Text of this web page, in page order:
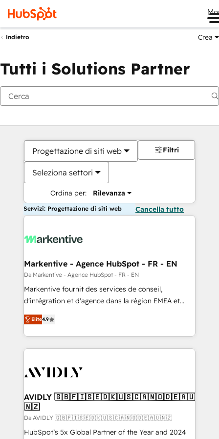
Indietro Crea
Tutti i Solutions Partner
Progettazione di siti web
Seleziona settori
Ordina per: Rilevanza
Filtri
Servizi: Progettazione di siti web Cancella tutto
Markentive - Agence HubSpot - FR - EN
Da Markentive - Agence HubSpot - FR - EN
Markentive fournit des services de conseil,
d'intégration et d'agence dans la région EMEA et
North America. Avec plus de 115 experts en
marketing automation, Growth, Revops, CRM et
webdesign. Markentive is both a consulting firm, a
digital agency and an integrator. With over 115
CRM and webdesign (We focus on EMEA - USA
Elite4.9
AVIDLY 🇬🇧🇫🇮🇸🇪🇩🇰🇺🇸🇨🇦🇳🇴🇩🇪🇦🇺
🇳🇿
Da AVIDLY 🇬🇧🇫🇮🇸🇪🇩🇰🇺🇸🇨🇦🇳🇴🇩🇪🇦🇺🇳🇿
HubSpot’s 5x Global Partner of the Year and 2024